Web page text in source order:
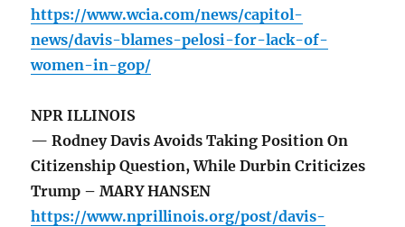
https://www.wcia.com/news/capitol-
news/davis-blames-pelosi-for-lack-of-
women-in-gop/
NPR ILLINOIS
— Rodney Davis Avoids Taking Position On
Citizenship Question, While Durbin Criticizes
Trump – MARY HANSEN
https://www.nprillinois.org/post/davis-